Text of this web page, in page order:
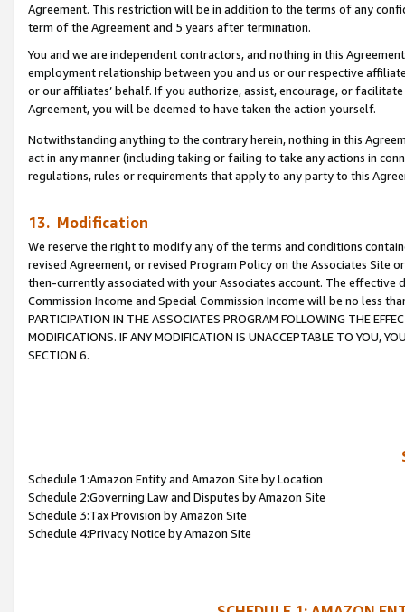
Agreement. This restriction will be in addition to the terms of any
term of the Agreement and 5 years after termination.
You and we are independent contractors, and nothing in this
employment relationship between you and us or our respective
or our affiliates’ behalf. If you authorize, assist, encourage, or
Agreement, you will be deemed to have taken the action yourself.
Notwithstanding anything to the contrary herein, nothing in this
act in any manner (including taking or failing to take any actions in
regulations, rules or requirements that apply to any party to this
13. Modification
We reserve the right to modify any of the terms and conditions
revised Agreement, or revised Program Policy on the Associates
then-currently associated with your Associates account. The
Commission Income and Special Commission Income will be no less
PARTICIPATION IN THE ASSOCIATES PROGRAM FOLLOWING THE
MODIFICATIONS. IF ANY MODIFICATION IS UNACCEPTABLE TO YOU,
SECTION 6.
Schedule 1:Amazon Entity and Amazon Site by Location
Schedule 2:Governing Law and Disputes by Amazon Site
Schedule 3:Tax Provision by Amazon Site
Schedule 4:Privacy Notice by Amazon Site